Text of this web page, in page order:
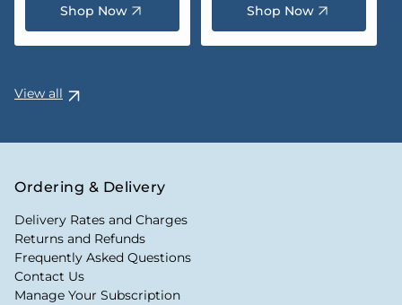
Shop Now Shop Now
View all
Ordering & Delivery
Delivery Rates and Charges
Returns and Refunds
Frequently Asked Questions
Contact Us
Manage Your Subscription